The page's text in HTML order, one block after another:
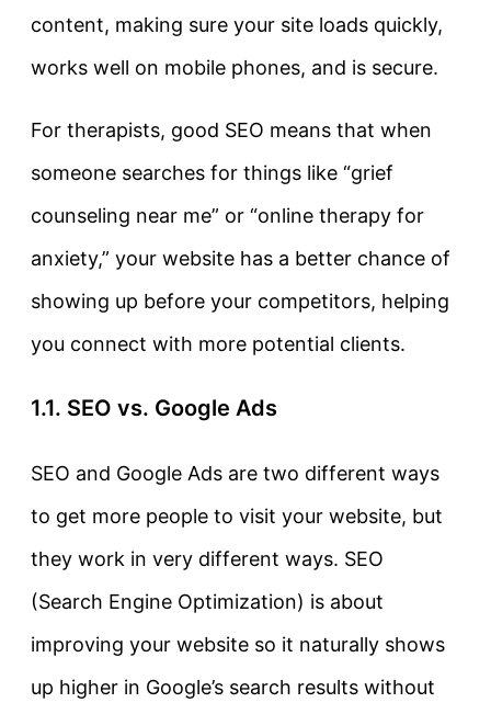
content, making sure your site loads quickly,
works well on mobile phones, and is secure.
For therapists, good SEO means that when
someone searches for things like “grief
counseling near me” or “online therapy for
anxiety,” your website has a better chance of
showing up before your competitors, helping
you connect with more potential clients.
1.1. SEO vs. Google Ads
SEO and Google Ads are two different ways
to get more people to visit your website, but
they work in very different ways. SEO
(Search Engine Optimization) is about
improving your website so it naturally shows
up higher in Google’s search results without